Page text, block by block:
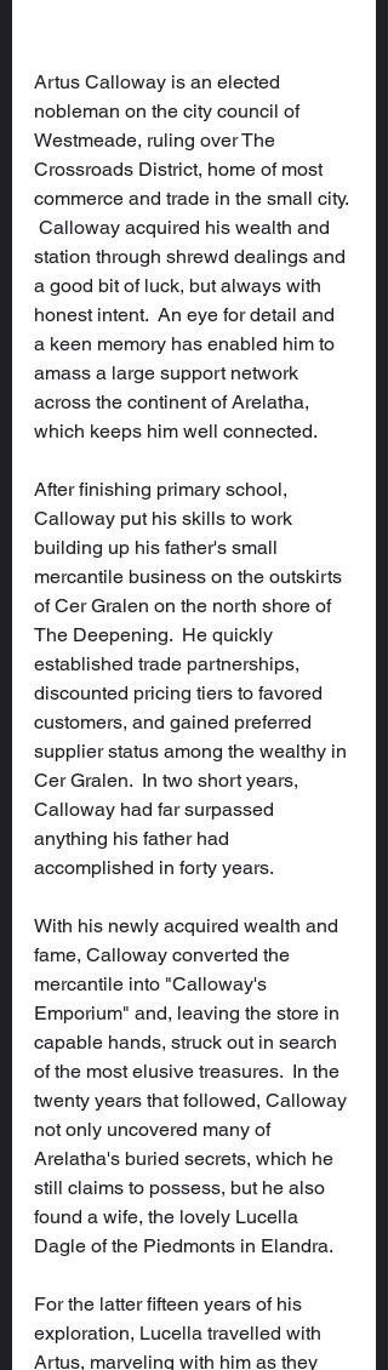
Artus Calloway is an elected
nobleman on the city council of
Westmeade, ruling over The
Crossroads District, home of most
commerce and trade in the small city.
Calloway acquired his wealth and
station through shrewd dealings and
a good bit of luck, but always with
honest intent.  An eye for detail and
a keen memory has enabled him to
amass a large support network
across the continent of Arelatha,
which keeps him well connected.
After finishing primary school,
Calloway put his skills to work
building up his father's small
mercantile business on the outskirts
of Cer Gralen on the north shore of
The Deepening.  He quickly
established trade partnerships,
discounted pricing tiers to favored
customers, and gained preferred
supplier status among the wealthy in
Cer Gralen.  In two short years,
Calloway had far surpassed
anything his father had
accomplished in forty years.
With his newly acquired wealth and
fame, Calloway converted the
mercantile into "Calloway's
Emporium" and, leaving the store in
capable hands, struck out in search
of the most elusive treasures.  In the
twenty years that followed, Calloway
not only uncovered many of
Arelatha's buried secrets, which he
still claims to possess, but he also
found a wife, the lovely Lucella
Dagle of the Piedmonts in Elandra.
For the latter fifteen years of his
exploration, Lucella travelled with
Artus, marveling with him as they